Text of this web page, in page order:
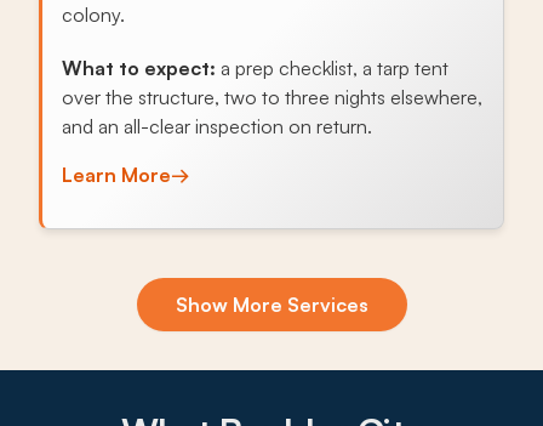
colony.
What to expect: a prep checklist, a tarp tent
over the structure, two to three nights elsewhere,
and an all-clear inspection on return.
Learn More→
Exclusion & Sealing
Historic Boulder City homes have a dozen
Show More Services